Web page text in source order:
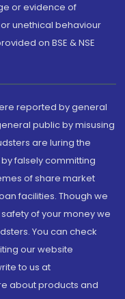
or evidence of
unethical behaviour
on BSE & NSE
reported by general
public by misusing
are luring the
falsely committing
of share market
facilities. Though we
of your money we
You can check
our website
to us at
about products and